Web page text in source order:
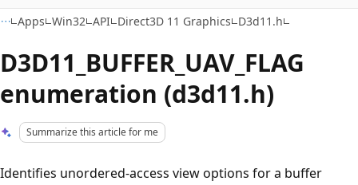
Apps Win32 API Direct3D 11 Graphics D3d11.h
D3D11_BUFFER_UAV_FLAG
enumeration (d3d11.h)
Summarize this article for me
Identifies unordered-access view options for a buffer